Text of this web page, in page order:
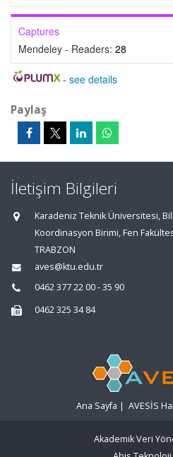
Captures
Mendeley - Readers: 28
- see details
Paylaş
İletişim Bilgileri
Karadeniz Teknik Üniversitesi,
Koordinasyon Birimi, Fen
TRABZON
aves@ktu.edu.tr
0462 377 22 00 - 35 90
0462 325 34 84
Ana Sayfa | AVESİS
Akademik Veri